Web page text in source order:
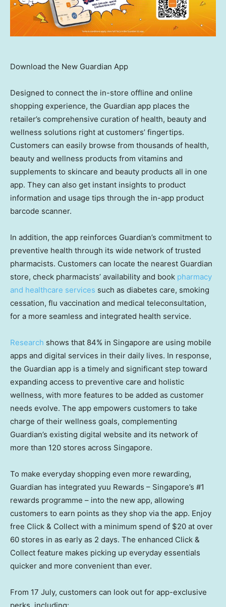
Download the New Guardian App
Designed to connect the in-store offline and online
shopping experience, the Guardian app places the
retailer’s comprehensive curation of health, beauty and
wellness solutions right at customers’ fingertips.
Customers can easily browse from thousands of health,
beauty and wellness products from vitamins and
supplements to skincare and beauty products all in one
app. They can also get instant insights to product
information and usage tips through the in-app product
barcode scanner.
In addition, the app reinforces Guardian’s commitment to
preventive health through its wide network of trusted
pharmacists. Customers can locate the nearest Guardian
store, check pharmacists’ availability and book pharmacy
and healthcare services such as diabetes care, smoking
cessation, flu vaccination and medical teleconsultation,
for a more seamless and integrated health service.
Research shows that 84% in Singapore are using mobile
apps and digital services in their daily lives. In response,
the Guardian app is a timely and significant step toward
expanding access to preventive care and holistic
wellness, with more features to be added as customer
needs evolve. The app empowers customers to take
charge of their wellness goals, complementing
Guardian’s existing digital website and its network of
more than 120 stores across Singapore.
To make everyday shopping even more rewarding,
Guardian has integrated yuu Rewards – Singapore’s #1
rewards programme – into the new app, allowing
customers to earn points as they shop via the app. Enjoy
free Click & Collect with a minimum spend of $20 at over
60 stores in as early as 2 days. The enhanced Click &
Collect feature makes picking up everyday essentials
quicker and more convenient than ever.
From 17 July, customers can look out for app-exclusive